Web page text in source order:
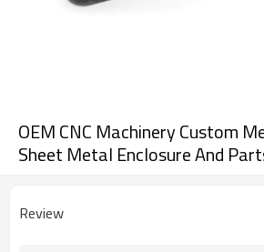
OEM CNC Machinery Custom
Sheet Metal Enclosure And
Review